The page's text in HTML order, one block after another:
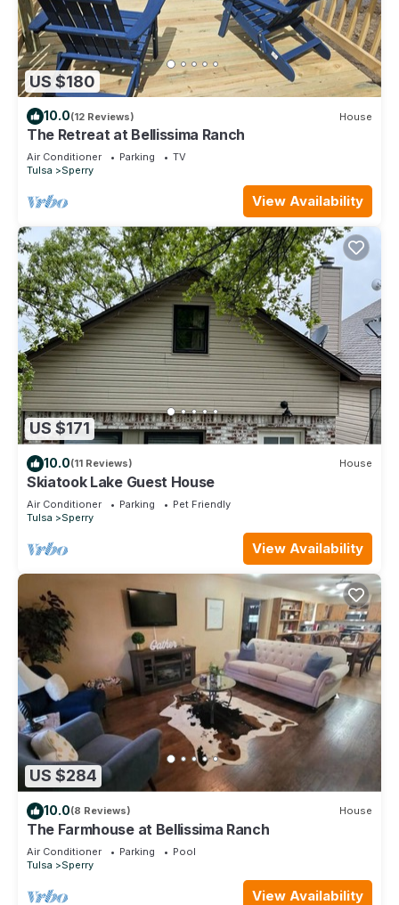
US $180
10.0(12 Reviews) House
The Retreat at Bellissima Ranch
Air Conditioner Parking
TV
Tulsa
Sperry
View Availability
US $171
10.0(11 Reviews) House
Skiatook Lake Guest House
Air Conditioner Parking
Pet Friendly
Tulsa
Sperry
View Availability
US $284
10.0(8 Reviews) House
The Farmhouse at Bellissima Ranch
Air Conditioner Parking
Pool
Tulsa
Sperry
View Availability